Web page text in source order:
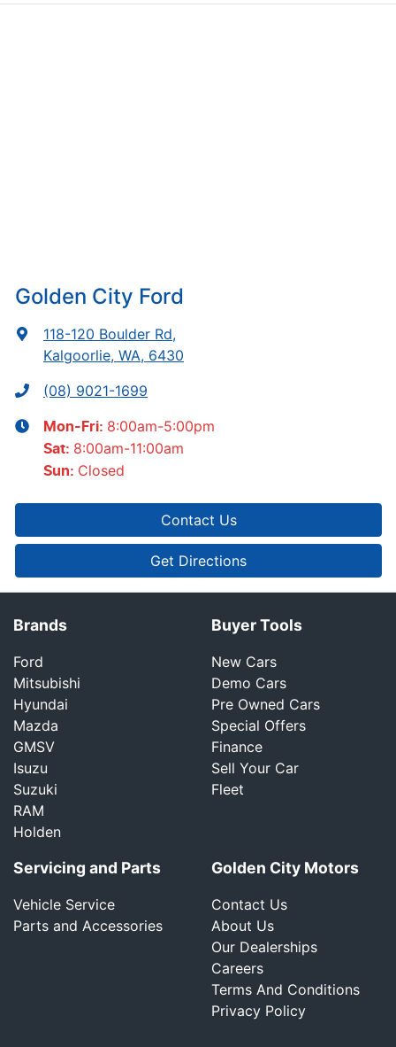
Golden City Ford
118-120 Boulder Rd,
Kalgoorlie, WA, 6430
(08) 9021-1699
Mon-Fri: 8:00am-5:00pm
Sat: 8:00am-11:00am
Sun: Closed
Contact Us
Get Directions
Brands
Ford
Mitsubishi
Hyundai
Mazda
GMSV
Isuzu
Suzuki
RAM
Holden
Buyer Tools
New Cars
Demo Cars
Pre Owned Cars
Special Offers
Finance
Sell Your Car
Fleet
Servicing and Parts
Vehicle Service
Parts and Accessories
Golden City Motors
Contact Us
About Us
Our Dealerships
Careers
Terms And Conditions
Privacy Policy